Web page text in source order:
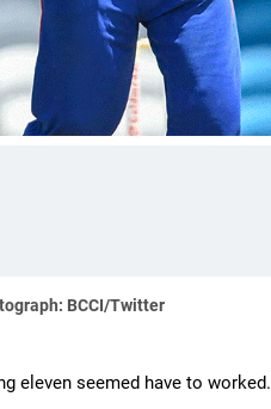
BCCI/Twitter
eleven seemed have to worked.